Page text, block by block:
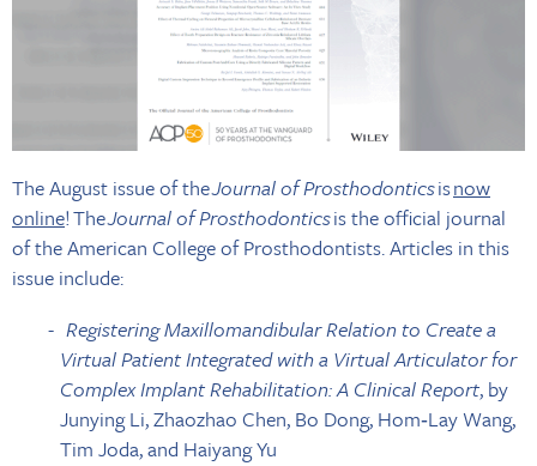
The August issue of theJournal of Prosthodonticsisnow
online! TheJournal of Prosthodonticsis the official journal
of the American College of Prosthodontists. Articles in this
issue include:
Registering Maxillomandibular Relation to Create a
Virtual Patient Integrated with a Virtual Articulator for
Complex Implant Rehabilitation: A Clinical Report, by
Junying Li, Zhaozhao Chen, Bo Dong, Hom‐Lay Wang,
Tim Joda, and Haiyang Yu